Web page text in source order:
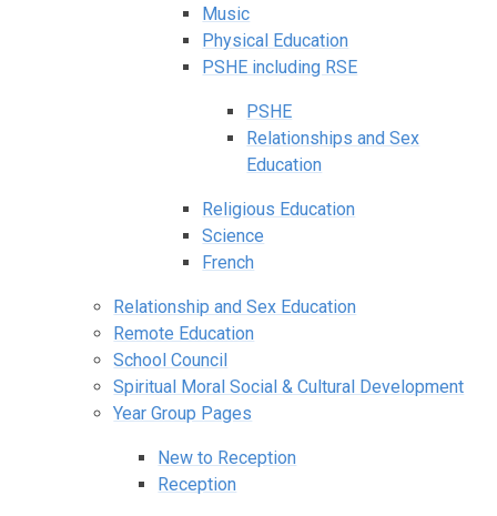
Music
Physical Education
PSHE including RSE
PSHE
Relationships and Sex
Education
Religious Education
Science
French
Relationship and Sex Education
Remote Education
School Council
Spiritual Moral Social & Cultural Development
Year Group Pages
New to Reception
Reception